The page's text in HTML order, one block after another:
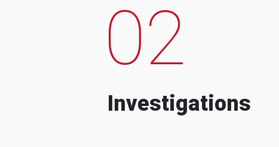
02
Investigations